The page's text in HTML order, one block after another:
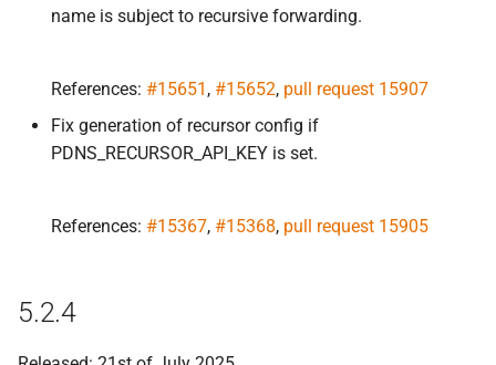
name is subject to recursive forwarding.
References: #15651 , #15652, pull request 15907
Fix generation of recursor config if
PDNS_RECURSOR_API_KEY is set.
References: #15367, #15368, pull request 15905
5.2.4